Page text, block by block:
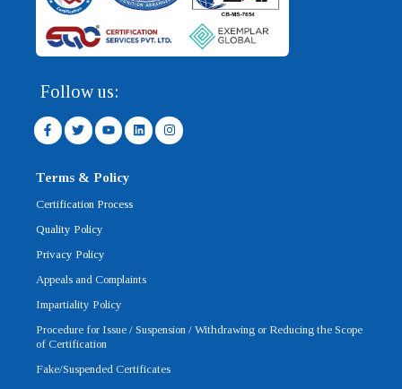
Follow us:
F
a
c
b
o
k
f
T
w
i
t
e
r
Y
o
u
u
b
L
i
n
I
n
s
Terms & Policy
Certification Process
Quality Policy
Privacy Policy
Appeals and Complaints
Impartiality Policy
Procedure for Issue / Suspension / Withdrawing or Reducing the Scope
of Certification
Fake/Suspended Certificates